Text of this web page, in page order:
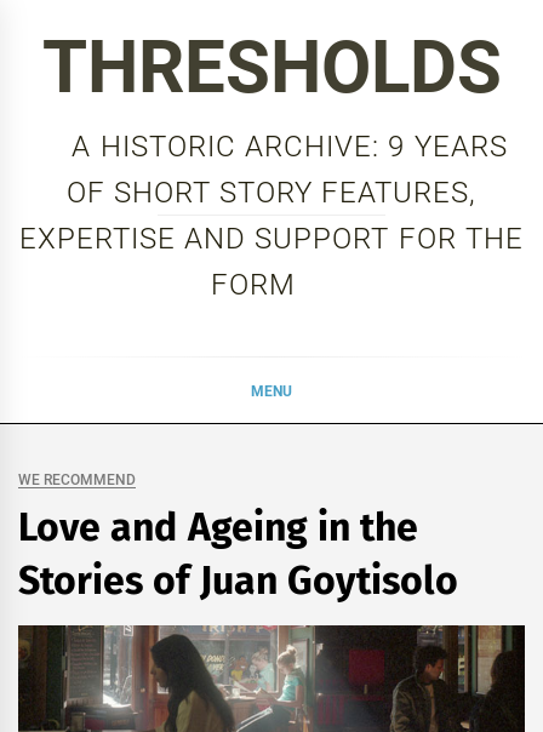
THRESHOLDS
A HISTORIC ARCHIVE: 9 YEARS
OF SHORT STORY FEATURES,
EXPERTISE AND SUPPORT FOR THE
FORM
MENU
WE RECOMMEND
Love and Ageing in the
Stories of Juan Goytisolo